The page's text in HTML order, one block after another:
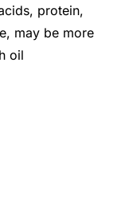
protein,
may be more
oil